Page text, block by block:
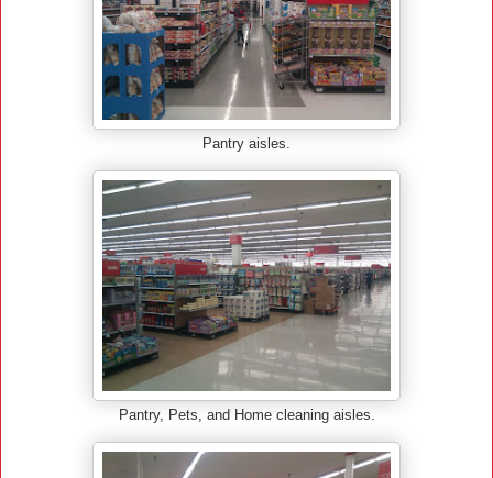
Pantry aisles.
Pantry, Pets, and Home cleaning aisles.